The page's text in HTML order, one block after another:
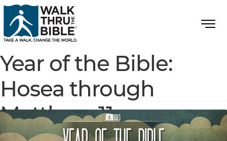
Year of the Bible:
Hosea through
Matthew 11